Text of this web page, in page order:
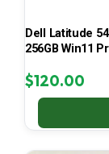
Dell Latitude
256GB Win11
$120.00